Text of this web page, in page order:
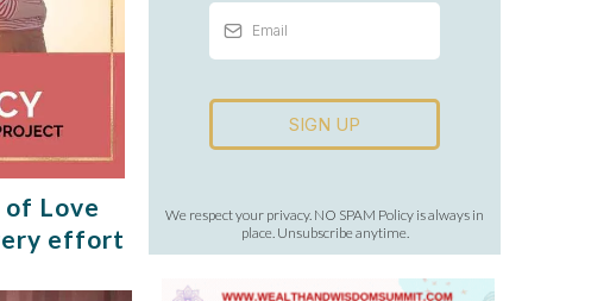
of Love
effort
SIGN UP
We respect your privacy. NO SPAM Policy is always in
place. Unsubscribe anytime.